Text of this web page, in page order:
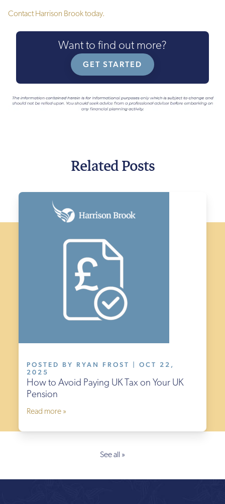
Contact Harrison Brook today.
Want to find out more?
GET STARTED
Related Posts
POSTED BY RYAN FROST | OCT 22,
2025
How to Avoid Paying UK Tax on Your UK
Pension
Read more »
See all »